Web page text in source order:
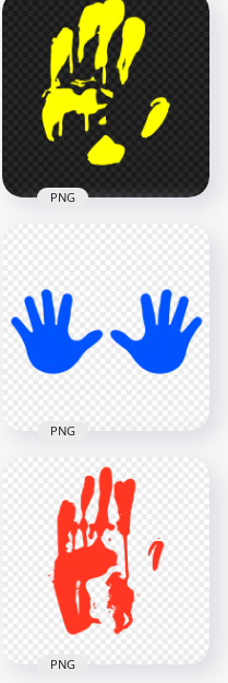
HD Light Pink Hand
Print Silhouette
Clipart PNG
3000x3000
134.8kB
Clipart PNG
3000x3000
137.9kB
PNG
HD Blue Baby Two
Hand Print Vector
Silhouette PNG
5000x5000
272.6kB
PNG
PNG